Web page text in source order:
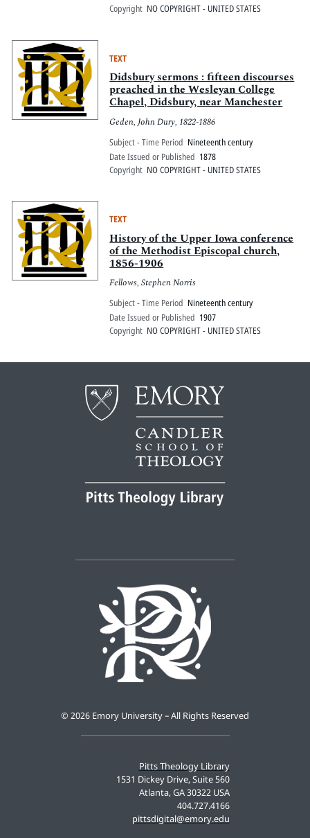
Copyright NO COPYRIGHT - UNITED STATES
TEXT
Didsbury sermons : fifteen discourses
preached in the Wesleyan College
Chapel, Didsbury, near Manchester
Geden, John Dury, 1822-1886
Subject - Time Period Nineteenth century
Date Issued or Published 1878
Copyright NO COPYRIGHT - UNITED STATES
TEXT
History of the Upper Iowa conference
of the Methodist Episcopal church,
1856-1906
Fellows, Stephen Norris
Subject - Time Period Nineteenth century
Date Issued or Published 1907
Copyright NO COPYRIGHT - UNITED STATES
Pitts Theology Library
1531 Dickey Drive, Suite 560
Atlanta, GA 30322 USA
404.727.4166
pittsdigital@emory.edu
© 2026 Emory University – All Rights Reserved